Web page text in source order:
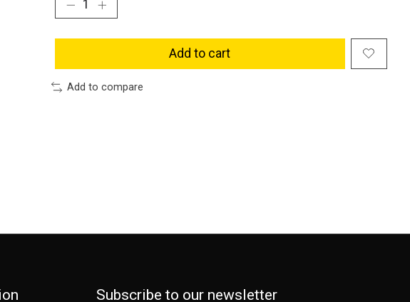
Add to cart
Add to compare
Subscribe to our newsletter